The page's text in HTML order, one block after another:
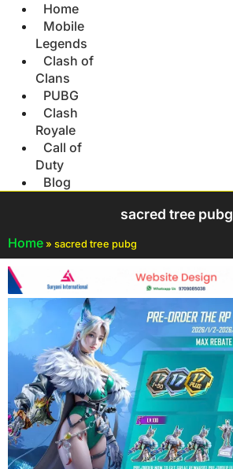
Home
Mobile
Legends
Clash of
Clans
PUBG
Clash
Royale
Call of
Duty
Blog
sacred tree pubg
Home » sacred tree pubg